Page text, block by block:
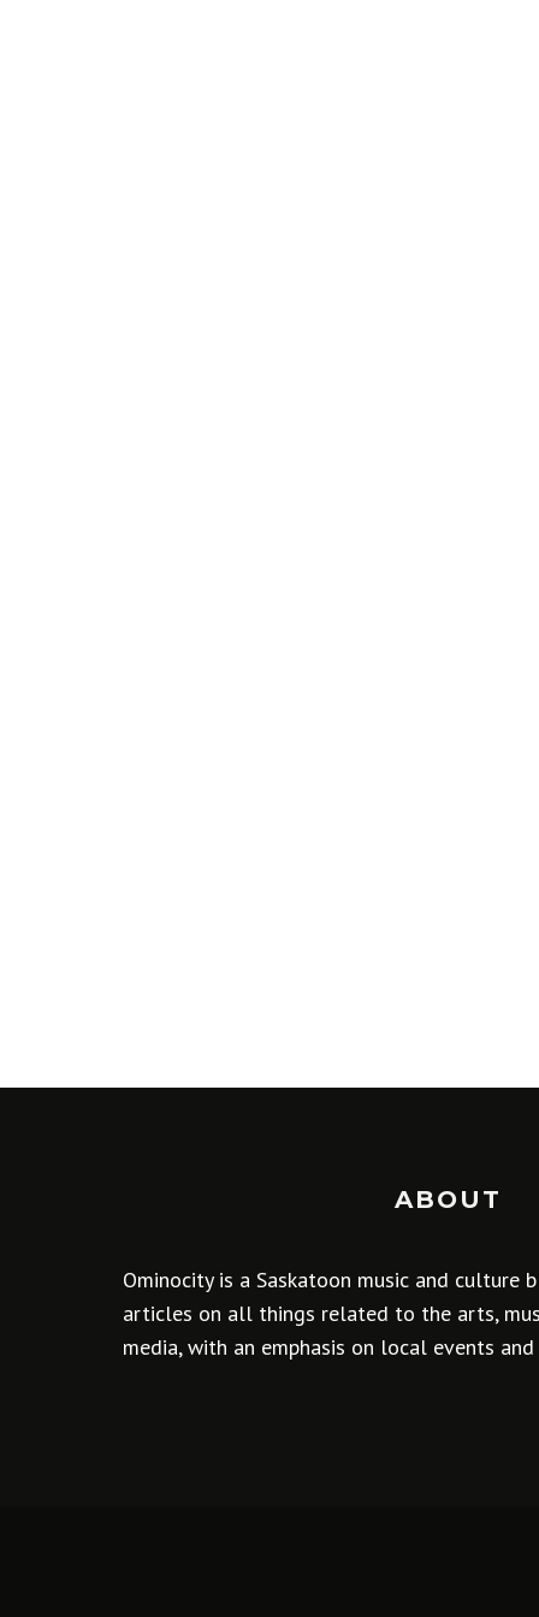
ABOUT
Ominocity is a Saskatoon music and culture
articles on all things related to the arts,
media, with an emphasis on local events